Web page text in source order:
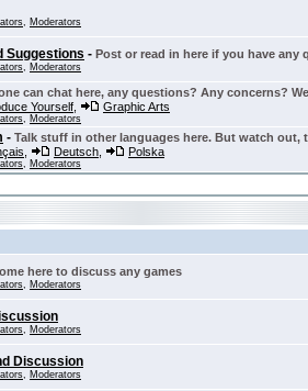
, Moderators
Suggestions - Post or read in here if you have
, Moderators
can chat here, any questions? Any concerns?
Yourself Graphic Arts
, Moderators
- Talk stuff in other languages here. But watch out,
Deutsch Polska
, Moderators
here to discuss any games
, Moderators
, Moderators
Discussion
, Moderators